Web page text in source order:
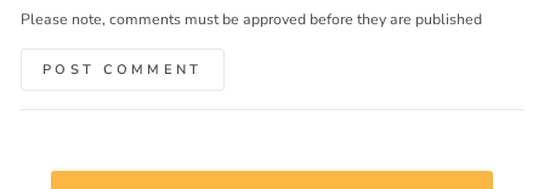
Please note, comments must be approved before they are published
POST COMMENT